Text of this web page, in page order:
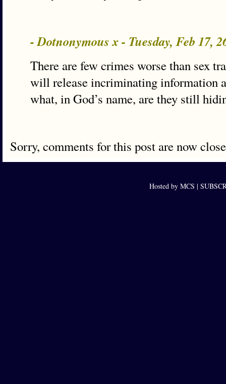
- Dotnonymous x - Tuesday, Feb 17,
There are few crimes worse than sex
will release incriminating information
what, in God’s name, are they still
Sorry, comments for this post are now
Hosted by MCS |